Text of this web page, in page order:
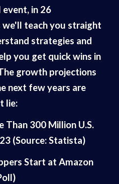
in 26
we'll teach you straight
strategies and
you get quick wins in
growth projections
next few years are
lie:
Than 300 Million U.S.
(Source: Statista)
Start at Amazon